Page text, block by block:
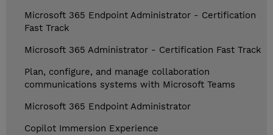
Microsoft 365 Endpoint Administrator - Certification
Fast Track
Microsoft 365 Administrator - Certification Fast Track
Plan, configure, and manage collaboration
communications systems with Microsoft Teams
Microsoft 365 Endpoint Administrator
Copilot Immersion Experience